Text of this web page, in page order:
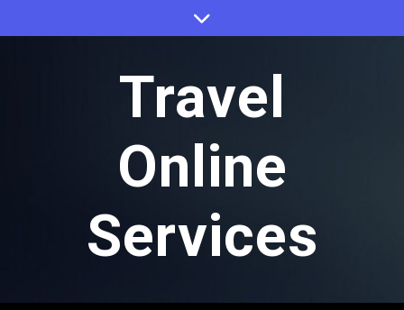
to
Travel
Online
Services